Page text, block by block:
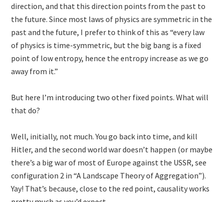
direction, and that this direction points from the past to
the future. Since most laws of physics are symmetric in the
past and the future, I prefer to think of this as “every law
of physics is time-symmetric, but the big bang is a fixed
point of low entropy, hence the entropy increase as we go
away from it.”
But here I’m introducing two other fixed points. What will
that do?
Well, initially, not much. You go back into time, and kill
Hitler, and the second world war doesn’t happen (or maybe
there’s a big war of most of Europe against the USSR, see
configuration 2 in “A Landscape Theory of Aggregation”).
Yay! That’s because, close to the red point, causality works